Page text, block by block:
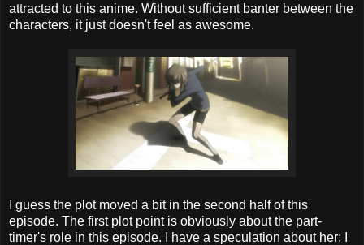
attracted to this anime. Without sufficient banter between the
characters, it just doesn't feel as awesome.
I guess the plot moved a bit in the second half of this
episode. The first plot point is obviously about the part-
timer's role in this episode. I have a speculation about her; I